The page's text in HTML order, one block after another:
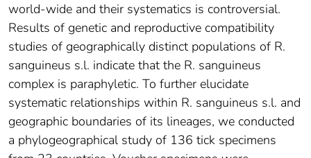
world-wide and their systematics is controversial.
Results of genetic and reproductive compatibility
studies of geographically distinct populations of R.
sanguineus s.l. indicate that the R. sanguineus
complex is paraphyletic. To further elucidate
systematic relationships within R. sanguineus s.l. and
geographic boundaries of its lineages, we conducted
a phylogeographical study of 136 tick specimens